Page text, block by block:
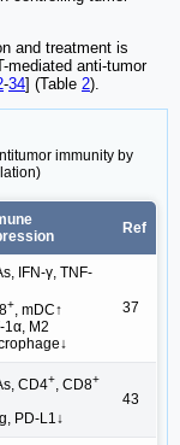
and treatment is
mediated anti-tumor
-34] (Table 2).
immunity by
Ref
IFN-γ, TNF-
+, mDC↑
1α, M2
37
CD4+, CD8+
PD-L1↓
43